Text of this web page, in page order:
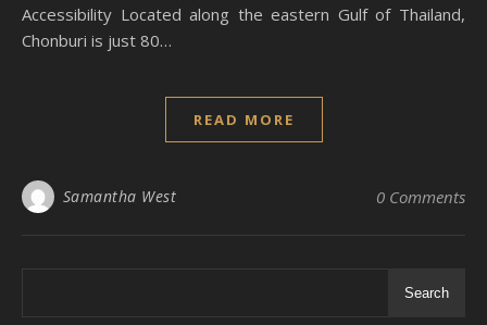
Accessibility Located along the eastern Gulf of Thailand,
Chonburi is just 80…
READ MORE
Samantha West 0 Comments
Search